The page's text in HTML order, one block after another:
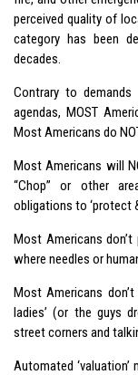
perceived quality of
category has been
decades.
Contrary to
agendas, MOST
Most Americans do
Most Americans will
“Chop” or other
obligations to ‘protect
Most Americans
where needles or
Most Americans
ladies’ (or the guys
street corners and
Automated